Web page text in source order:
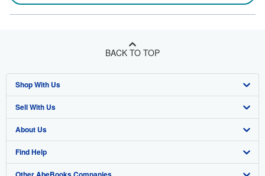
BACK TO TOP
Shop With Us
Advanced Search
Browse Collections
My Account
Sell With Us
Start Selling
Join Our Affiliate Program
About Us
About AbeBooks
Find Help